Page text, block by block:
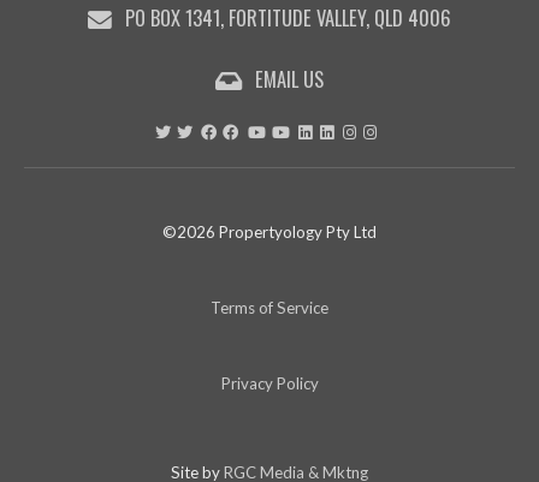
PO BOX 1341, FORTITUDE VALLEY, QLD 4006
EMAIL US
©2026 Propertyology Pty Ltd
Terms of Service
Privacy Policy
Site byRGC Media & Mktng